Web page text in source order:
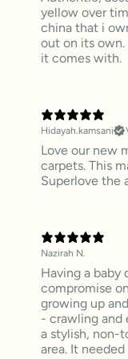
yellow over
china that i
out on its
it comes with.
Hidayah.kamsani
Love our new
carpets. This
Superlove the
Nazirah N.
Having a baby
compromise
growing up
- crawling and
a stylish, non-
area. It